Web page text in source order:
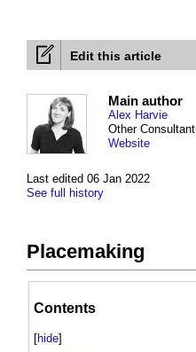
Edit this article
Last edited 06 Jan 2022
See full history
Main author
Alex Harvie
Other Consultant
Website
Placemaking
Contents
[hide]